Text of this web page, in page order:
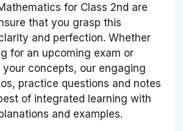
for Class 2nd are
that you grasp this
and perfection. Whether
for an upcoming exam or
concepts, our engaging
practice questions and notes
of integrated learning with
and examples.